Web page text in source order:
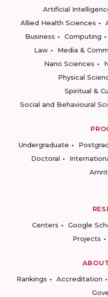
Artificial
Allied Health Sciences
Business
Computing
Law
Media &
Nano Sciences
Physical
Spiritual &
Social and Behavioural
Undergraduate
Doctoral
Centers
Google
Projects
Rankings
Accreditation